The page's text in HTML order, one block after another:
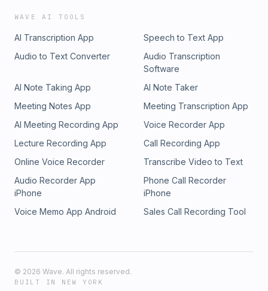
WAVE AI TOOLS
AI Transcription App
Speech to Text App
Audio to Text Converter
Audio Transcription
Software
AI Note Taking App
AI Note Taker
Meeting Notes App
Meeting Transcription App
AI Meeting Recording App
Voice Recorder App
Lecture Recording App
Call Recording App
Online Voice Recorder
Transcribe Video to Text
Audio Recorder App
iPhone
Phone Call Recorder
iPhone
Voice Memo App Android
Sales Call Recording Tool
© 2026 Wave. All rights reserved.
BUILT IN NEW YORK